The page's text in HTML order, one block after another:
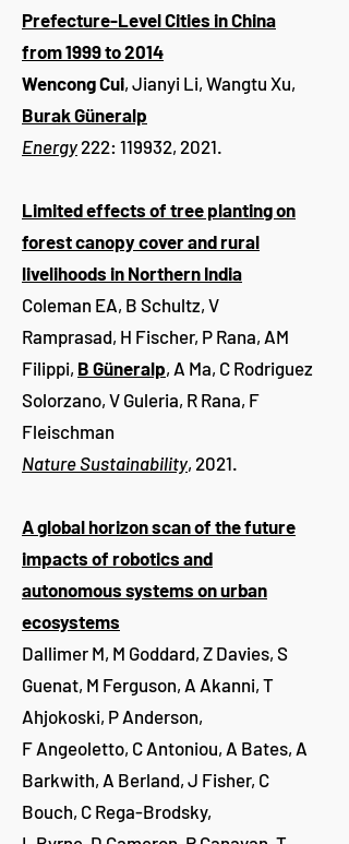
Prefecture-Level Cities in China
from 1999 to 2014
Wencong Cui, Jianyi Li, Wangtu Xu,
Burak Güneralp
Energy 222: 119932, 2021.
Limited effects of tree planting on
forest canopy cover and rural
livelihoods in Northern India
Coleman EA, B Schultz, V
Ramprasad, H Fischer, P Rana, AM
Filippi, B Güneralp, A Ma, C Rodriguez
Solorzano, V Guleria, R Rana, F
Fleischman
Nature Sustainability, 2021.
A global horizon scan of the future
impacts of robotics and
autonomous systems on urban
ecosystems
Dallimer M, M Goddard, Z Davies, S
Guenat, M Ferguson, A Akanni, T
Ahjokoski, P Anderson,
F Angeoletto, C Antoniou, A Bates, A
Barkwith, A Berland, J Fisher, C
Bouch, C Rega-Brodsky,